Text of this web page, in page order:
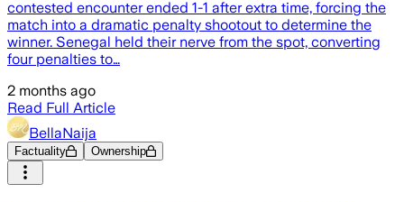
contested encounter ended 1-1 after extra time, forcing the
match into a dramatic penalty shootout to determine the
winner. Senegal held their nerve from the spot, converting
four penalties to…
2 months ago
Read Full Article
BellaNaija
Factuality Ownership